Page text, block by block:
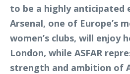
to be a highly anticipated
Arsenal, one of Europe’s
women’s clubs, will enjoy
London, while ASFAR
strength and ambition of